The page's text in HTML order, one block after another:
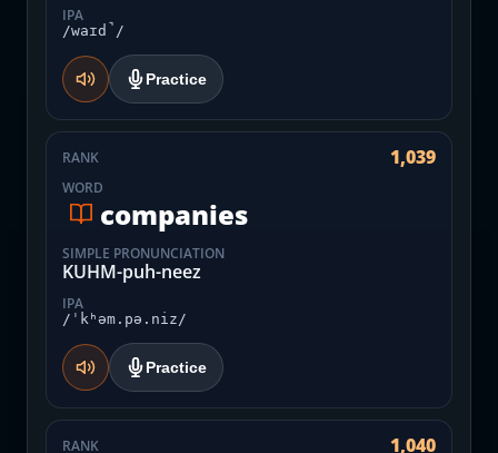
IPA
/waɪd̚/
Practice
RANK 1,039
WORD
companies
SIMPLE PRONUNCIATION
KUHM-puh-neez
IPA
/ˈkʰəm.pə.niz/
Practice
RANK 1,040